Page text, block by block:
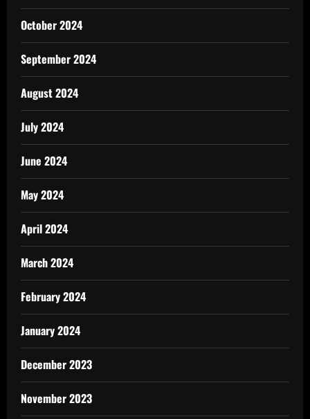
October 2024
September 2024
August 2024
July 2024
June 2024
May 2024
April 2024
March 2024
February 2024
January 2024
December 2023
November 2023